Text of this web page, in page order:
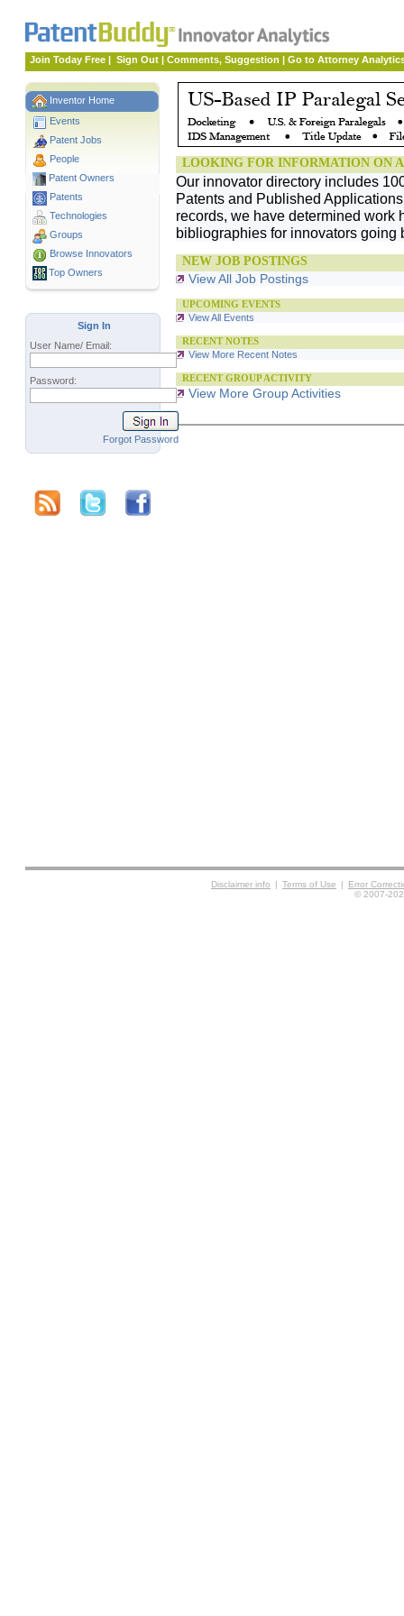
Join Today Free | Sign Out | Comments, Suggestion | Go to Attorney
Inventor Home
Events
Patent Jobs
People
Patent Owners
Patents
Technologies
Groups
Browse Innovators
Top Owners
LOOKING FOR INFORMATION ON
Our innovator directory includes
Patents and Published
records, we have determined work
bibliographies for innovators going
NEW JOB POSTINGS
View All Job Postings
UPCOMING EVENTS
View All Events
RECENT NOTES
View More Recent Notes
RECENT GROUP ACTIVITY
View More Group Activities
Sign In
User Name/ Email:
Password:
Forgot Password
Disclaimer info | Terms of Use |
Error
© 2007-